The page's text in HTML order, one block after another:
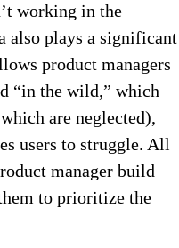
working in the
also plays a significant
product managers
“in the wild,” which
are neglected),
users to struggle. All
manager build
to prioritize the